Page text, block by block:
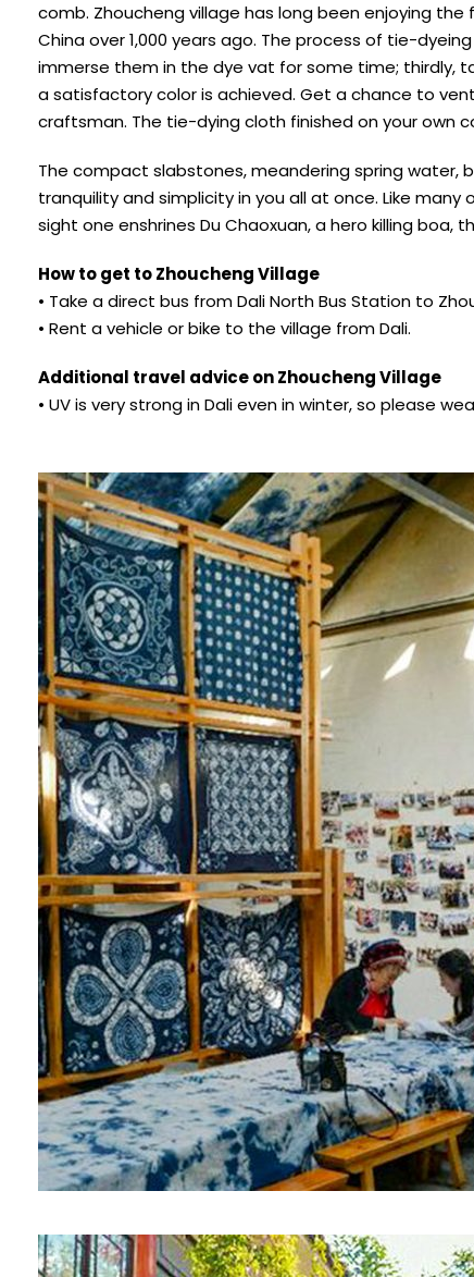
comb. Zhoucheng village has long been enjoying
China over 1,000 years ago. The process of tie-
immerse them in the dye vat for some time; thirdly,
a satisfactory color is achieved. Get a chance to
craftsman. The tie-dying cloth finished on your own
The compact slabstones, meandering spring water,
tranquility and simplicity in you all at once. Like
sight one enshrines Du Chaoxuan, a hero killing
How to get to Zhoucheng Village
• Take a direct bus from Dali North Bus Station to
• Rent a vehicle or bike to the village from Dali.
Additional travel advice on Zhoucheng Village
• UV is very strong in Dali even in winter, so please